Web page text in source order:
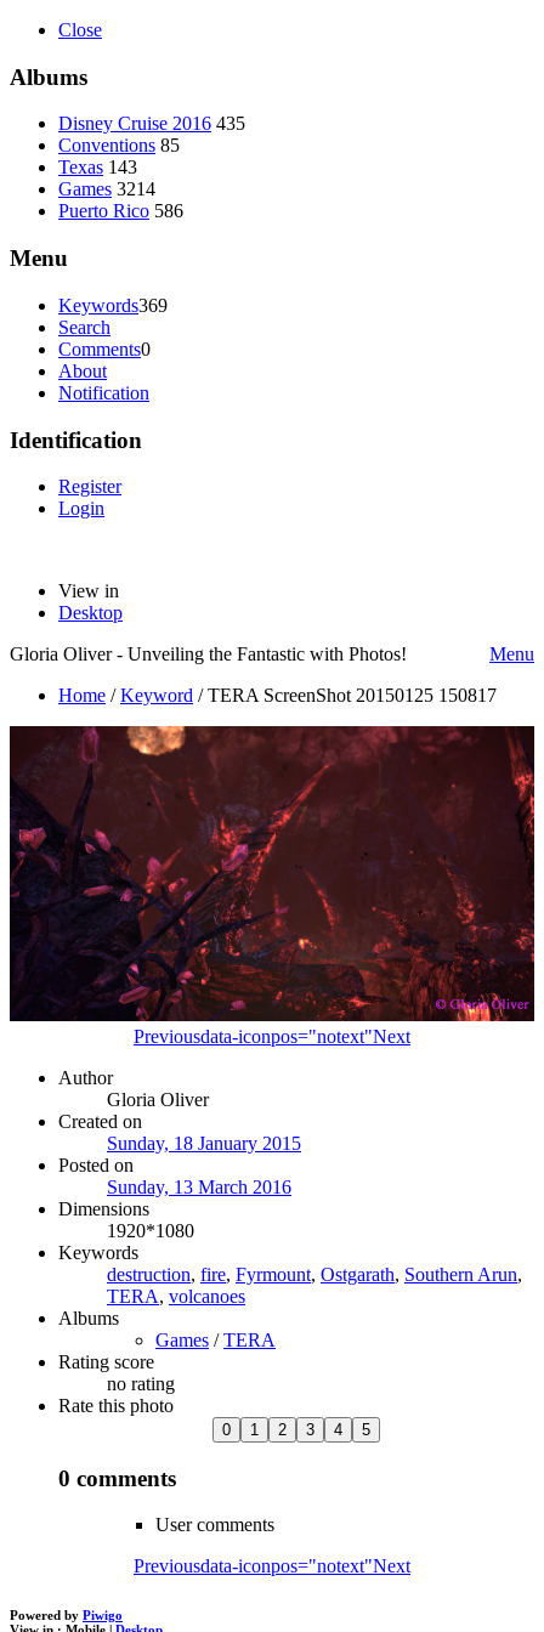
Close
Albums
Disney Cruise 2016 435
Conventions 85
Texas 143
Games 3214
Puerto Rico 586
Menu
Keywords369
Search
Comments0
About
Notification
Identification
Register
Login
View in
Desktop
Gloria Oliver - Unveiling the Fantastic with Photos!
Menu
Home /Keyword /TERA ScreenShot 20150125 150817
Previousdata-iconpos="notext"Next
Author
Gloria Oliver
Created on
Sunday, 18 January 2015
Posted on
Sunday, 13 March 2016
Dimensions
1920*1080
Keywords
destruction, fire, Fyrmount, Ostgarath, Southern Arun,
TERA, volcanoes
Albums
Games /TERA
Rating score
no rating
Rate this photo
0 comments
User comments
Previousdata-iconpos="notext"Next
Powered by Piwigo